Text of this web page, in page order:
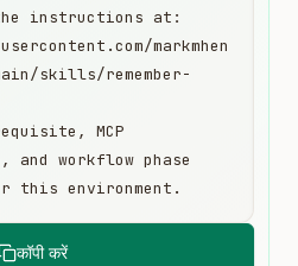
कॉपी करें
instructions at:
markmhen
skills/remember-
MCP
workflow phase
this environment.